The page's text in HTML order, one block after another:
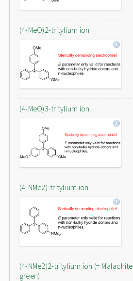
(4-MeO)2-tritylium ion
(4-MeO)3-tritylium ion
(4-NMe2)-tritylium ion
(4-NMe2)2-tritylium ion (= Malachite
green)